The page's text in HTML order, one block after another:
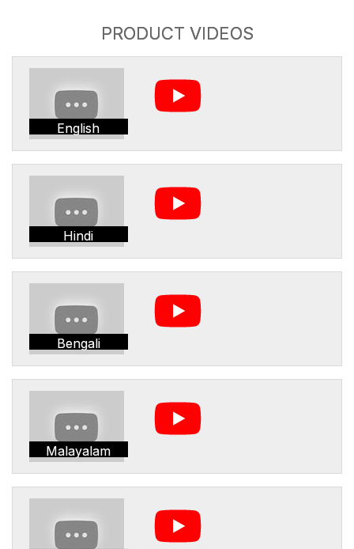
PRODUCT VIDEOS
English
Hindi
Bengali
Malayalam